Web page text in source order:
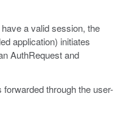
a valid session, the
application) initiates
AuthRequest and
through the user-